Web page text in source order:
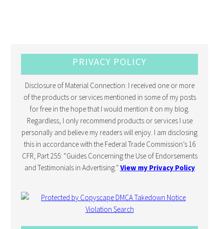
PRIVACY POLICY
Disclosure of Material Connection: I received one or more
of the products or services mentioned in some of my posts
for free in the hope that I would mention it on my blog.
Regardless, I only recommend products or services I use
personally and believe my readers will enjoy. I am disclosing
this in accordance with the Federal Trade Commission’s 16
CFR, Part 255: “Guides Concerning the Use of Endorsements
and Testimonials in Advertising.” View my Privacy Policy